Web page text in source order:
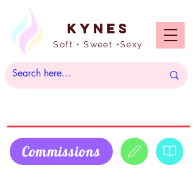
Kynes
Soft • Sweet •Sexy
Commissions